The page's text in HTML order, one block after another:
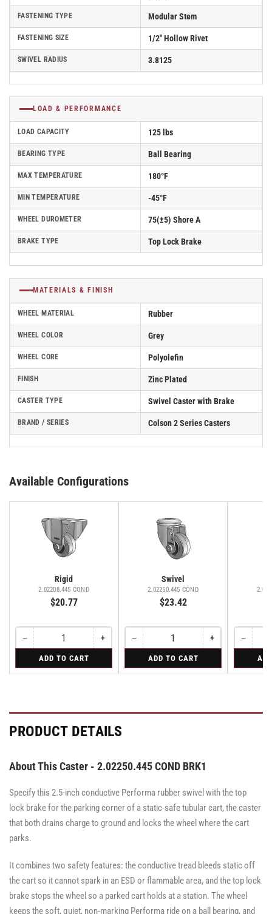
FASTENING TYPE Modular Stem
FASTENING SIZE 1/2" Hollow Rivet
SWIVEL RADIUS 3.8125
LOAD & PERFORMANCE
LOAD CAPACITY 125 lbs
BEARING TYPE Ball Bearing
MAX TEMPERATURE 180°F
MIN TEMPERATURE -45°F
WHEEL DUROMETER 75(±5) Shore A
BRAKE TYPE Top Lock Brake
MATERIALS & FINISH
WHEEL MATERIAL Rubber
WHEEL COLOR Grey
WHEEL CORE Polyolefin
FINISH Zinc Plated
CASTER TYPE Swivel Caster with Brake
BRAND / SERIES Colson 2 Series Casters
Available Configurations
Rigid
2.02208.445 COND
$20.77
−Decrease
quantity
Rigid
Quantity
+Increase
quantity
Rigid
ADD TO CART
Swivel
2.02250.445 COND
$23.42
−Decrease
quantity
Swivel
Quantity
+Increase
quantity
Swivel
ADD TO CART
−
quantity
Swivel
Quantity
PRODUCT DETAILS
About This Caster - 2.02250.445 COND BRK1
Specify this 2.5-inch conductive Performa rubber swivel with the top
lock brake for the parking corner of a static-safe tubular cart, the caster
that both drains charge to ground and locks the wheel where the cart
parks.
It combines two safety features: the conductive tread bleeds static off
the cart so it cannot spark in an ESD or flammable area, and the top lock
brake stops the wheel so a parked cart holds at a station. The wheel
keeps the soft, quiet, non-marking Performa ride on a ball bearing, and